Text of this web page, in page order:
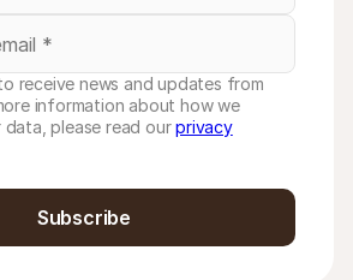
to receive news and updates from
information about how we
data, please read ourprivacy
Subscribe